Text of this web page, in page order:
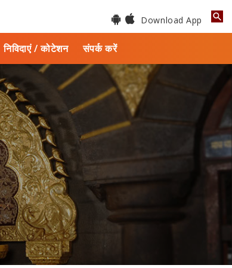
Download App
निविदाएं / कोटेशन संपर्क करें